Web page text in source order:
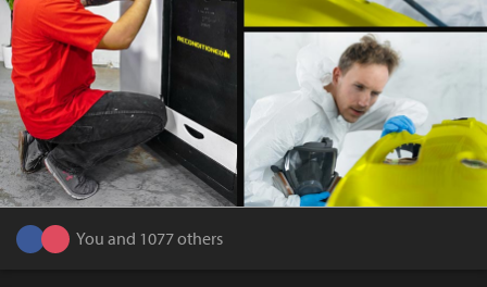
You and 1077 others